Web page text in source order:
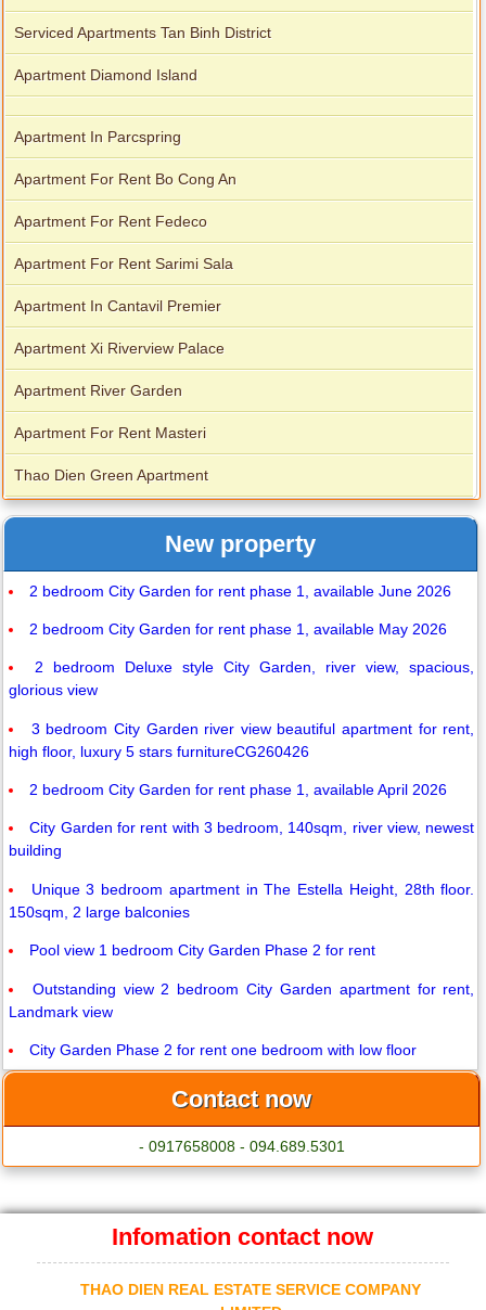
Serviced Apartments Tan Binh District
Apartment Diamond Island
Apartment In Parcspring
Apartment For Rent Bo Cong An
Apartment For Rent Fedeco
Apartment For Rent Sarimi Sala
Apartment In Cantavil Premier
Apartment Xi Riverview Palace
Apartment River Garden
Apartment For Rent Masteri
Thao Dien Green Apartment
New property
2 bedroom City Garden for rent phase 1, available June 2026
2 bedroom City Garden for rent phase 1, available May 2026
2 bedroom Deluxe style City Garden, river view, spacious,
glorious view
3 bedroom City Garden river view beautiful apartment for rent,
high floor, luxury 5 stars furnitureCG260426
2 bedroom City Garden for rent phase 1, available April 2026
City Garden for rent with 3 bedroom, 140sqm, river view, newest
building
Unique 3 bedroom apartment in The Estella Height, 28th floor.
150sqm, 2 large balconies
Pool view 1 bedroom City Garden Phase 2 for rent
Outstanding view 2 bedroom City Garden apartment for rent,
Landmark view
City Garden Phase 2 for rent one bedroom with low floor
Contact now
- 0917658008 - 094.689.5301
Infomation contact now
THAO DIEN REAL ESTATE SERVICE COMPANY